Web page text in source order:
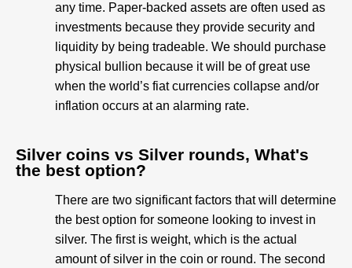
any time. Paper-backed assets are often used as
investments because they provide security and
liquidity by being tradeable. We should purchase
physical bullion because it will be of great use
when the world’s fiat currencies collapse and/or
inflation occurs at an alarming rate.
Silver coins vs Silver rounds, What's
the best option?​
There are two significant factors that will determine
the best option for someone looking to invest in
silver. The first is weight, which is the actual
amount of silver in the coin or round. The second